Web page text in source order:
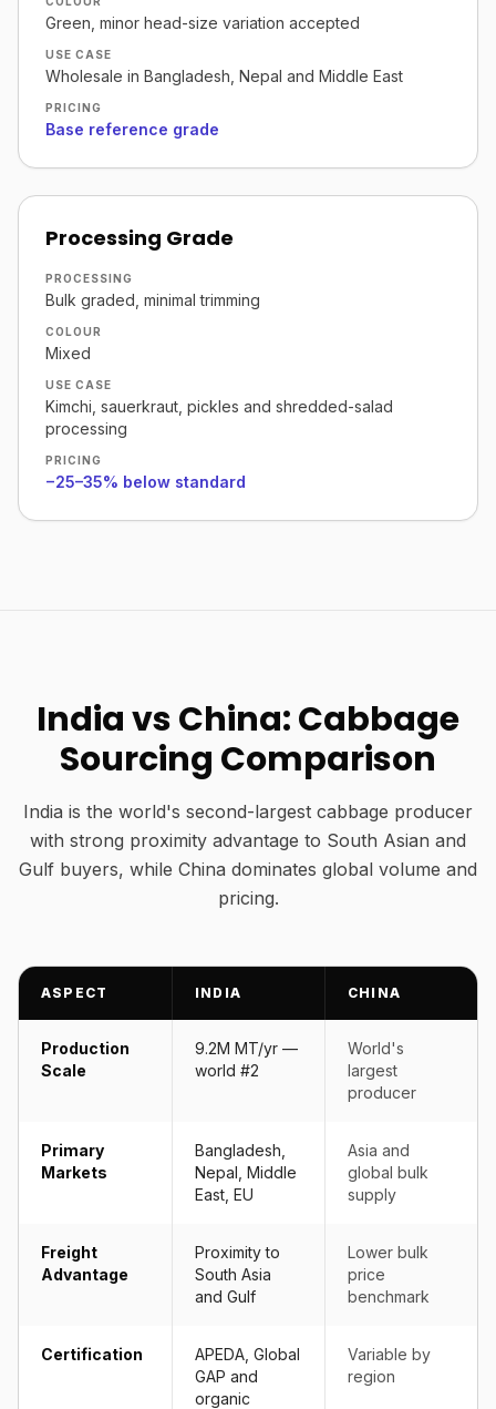
Green, minor head-size variation accepted
USE CASE
Wholesale in Bangladesh, Nepal and Middle East
PRICING
Base reference grade
Processing Grade
PROCESSING
Bulk graded, minimal trimming
COLOUR
Mixed
USE CASE
Kimchi, sauerkraut, pickles and shredded-salad
processing
PRICING
−25–35% below standard
India vs China: Cabbage
Sourcing Comparison
India is the world's second-largest cabbage producer
with strong proximity advantage to South Asian and
Gulf buyers, while China dominates global volume and
pricing.
ASPECT INDIA CHINA
Production
Scale
9.2M MT/yr —
world #2
World's
largest
producer
Primary
Markets
Bangladesh,
Nepal, Middle
East, EU
Asia and
global bulk
supply
Freight
Advantage
Proximity to
South Asia
and Gulf
Lower bulk
price
benchmark
Certification
APEDA, Global
GAP and
organic
Variable by
region